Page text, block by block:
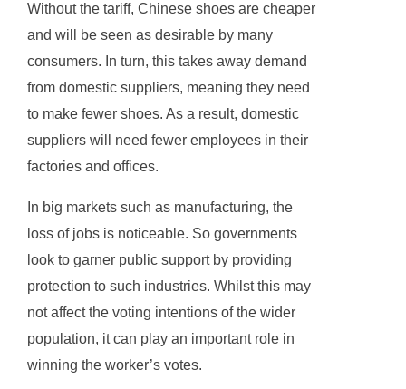
Without the tariff, Chinese shoes are cheaper
and will be seen as desirable by many
consumers. In turn, this takes away demand
from domestic suppliers, meaning they need
to make fewer shoes. As a result, domestic
suppliers will need fewer employees in their
factories and offices.
In big markets such as manufacturing, the
loss of jobs is noticeable. So governments
look to garner public support by providing
protection to such industries. Whilst this may
not affect the voting intentions of the wider
population, it can play an important role in
winning the worker’s votes.